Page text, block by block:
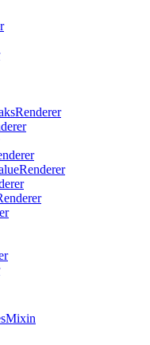
Renderer
Renderer
Mixin